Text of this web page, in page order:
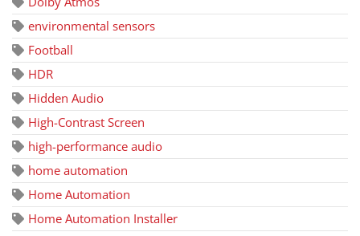
environmental sensors
Football
HDR
Hidden Audio
High-Contrast Screen
high-performance audio
home automation
Home Automation
Home Automation Installer